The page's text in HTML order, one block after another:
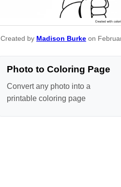
Created by Madison Burke on
Photo to Coloring Page
Convert any photo into a
printable coloring page